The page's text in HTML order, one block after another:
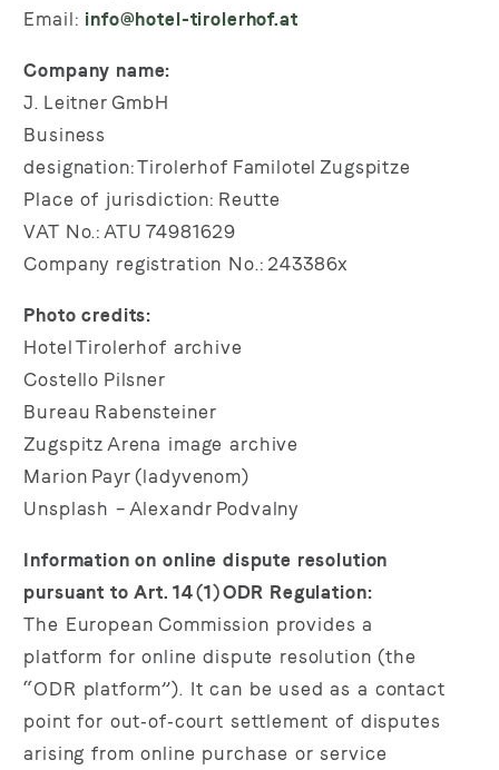
Email: info@hotel-tirolerhof.at
Company name:
J. Leitner GmbH
Business
designation: Tirolerhof Familotel Zugspitze
Place of jurisdiction: Reutte
VAT No.: ATU 74981629
Company registration No.: 243386x
Photo credits:
Hotel Tirolerhof archive
Costello Pilsner
Bureau Rabensteiner
Zugspitz Arena image archive
Marion Payr (ladyvenom)
Unsplash – Alexandr Podvalny
Information on online dispute resolution
pursuant to Art. 14 (1) ODR Regulation:
The European Commission provides a
platform for online dispute resolution (the
“ODR platform”). It can be used as a contact
point for out‑of‑court settlement of disputes
arising from online purchase or service